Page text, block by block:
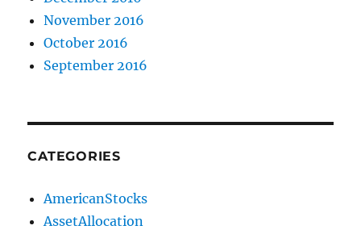
November 2016
October 2016
September 2016
CATEGORIES
AmericanStocks
AssetAllocation